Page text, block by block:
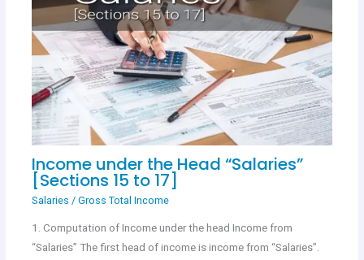
Income under the Head “Salaries”
[Sections 15 to 17]
Salaries / Gross Total Income
1. Computation of Income under the head Income from
“Salaries” The first head of income is income from “Salaries”.